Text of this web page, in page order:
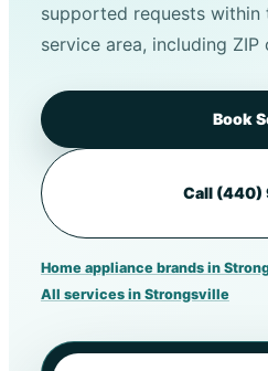
supported requests within
service area, including ZIP
Book
Call
Home appliance brands in
All services in Strongsville